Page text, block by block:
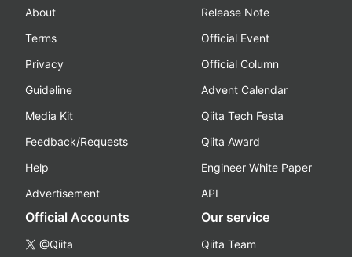
About
Terms
Privacy
Guideline
Media Kit
Feedback/Requests
Help
Advertisement
Release Note
Official Event
Official Column
Advent Calendar
Qiita Tech Festa
Qiita Award
Engineer White Paper
API
Official Accounts
@Qiita
Our service
Qiita Team